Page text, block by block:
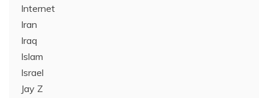
Internet
Iran
Iraq
Islam
Israel
Jay Z